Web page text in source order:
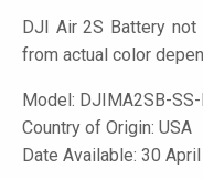
DJI Air 2S Battery
from actual color
Model: DJIMA2SB-
Country of Origin: USA
Date Available: 30